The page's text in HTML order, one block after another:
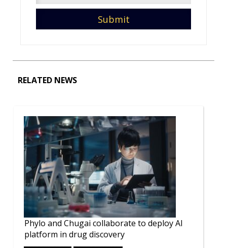
RELATED NEWS
Phylo and Chugai collaborate to deploy AI
platform in drug discovery